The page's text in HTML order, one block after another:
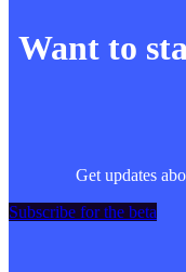
Want to
Get updates
Subscribe for the beta